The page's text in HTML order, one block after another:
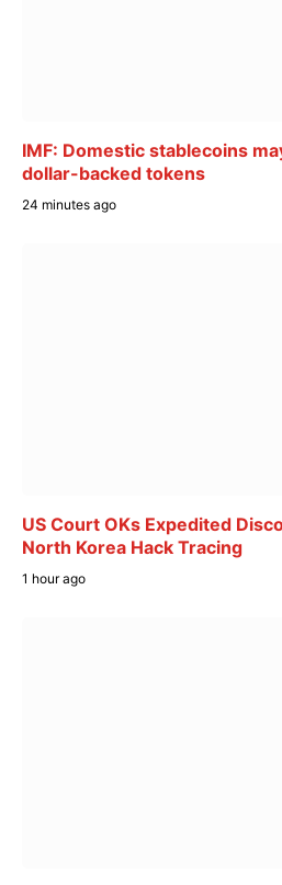
IMF: Domestic stablecoins
dollar-backed tokens
24 minutes ago
US Court OKs Expedited
North Korea Hack Tracing
1 hour ago